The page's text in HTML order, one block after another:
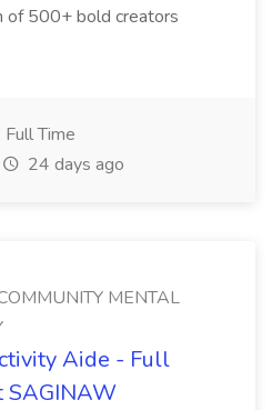
of 500+ bold creators
Full Time
24 days ago
MENTAL
Aide - Full
SAGINAW